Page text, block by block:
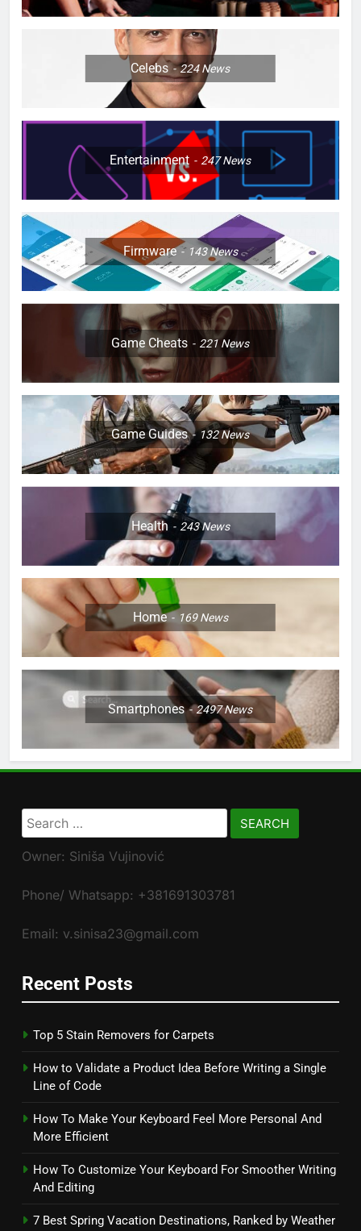
Celebs 224News
Entertainment 247News
Firmware 143News
Game Cheats 221News
Game Guides 132News
Health 243News
Home 169News
Smartphones 2497News
Search
for:
Owner: Siniša Vujinović
Phone/ Whatsapp: +381691303781
Email: v.sinisa23@gmail.com
Recent Posts
Top 5 Stain Removers for Carpets
How to Validate a Product Idea Before Writing a Single
Line of Code
How To Make Your Keyboard Feel More Personal And
More Efficient
How To Customize Your Keyboard For Smoother Writing
And Editing
7 Best Spring Vacation Destinations, Ranked by Weather